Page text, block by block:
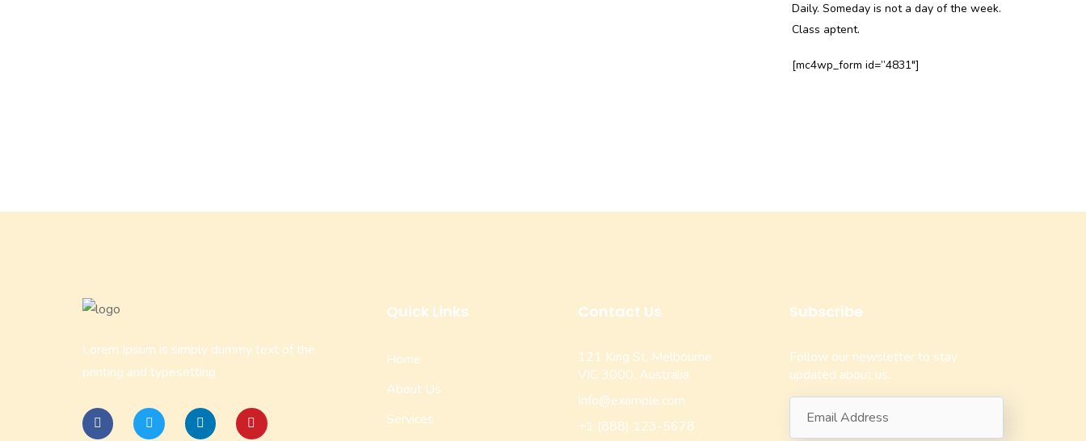
Daily. Someday is not a day of the week.
Class aptent.
[mc4wp_form id=”4831″]
Lorem Ipsum is simply dummy text of the
printing and typesetting
Quick Links
Home
About Us
Services
Contact Us
121 King St, Melbourne
VIC 3000, Australia
Info@example.com
+1 (888) 123-5678
Subscribe
Follow our newsletter to stay
updated about us.